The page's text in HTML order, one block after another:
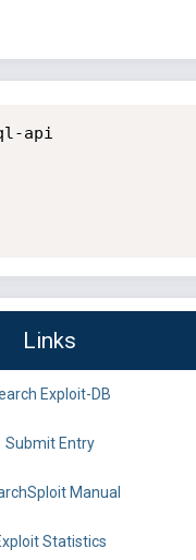
api
Links
Exploit-DB
Submit Entry
Manual
Statistics